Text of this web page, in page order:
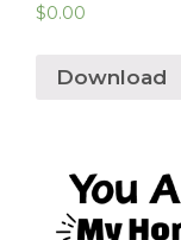
$0.00
Download